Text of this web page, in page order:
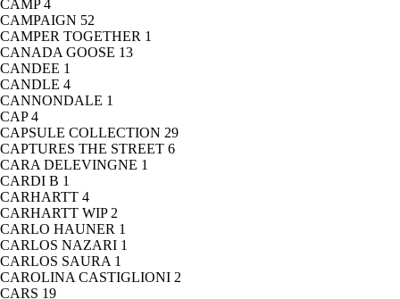
CAMP4
CAMPAIGN 52
CAMPER TOGETHER 1
CANADA GOOSE 13
CANDEE 1
CANDLE 4
CANNONDALE 1
CAP4
CAPSULE COLLECTION 29
CAPTURES THE STREET 6
CARA DELEVINGNE 1
CARDI B 1
CARHARTT 4
CARHARTT WIP 2
CARLO HAUNER 1
CARLOS NAZARI 1
CARLOS SAURA 1
CAROLINA CASTIGLIONI 2
CARS 19